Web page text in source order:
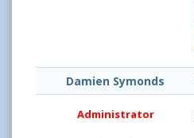
Damien Symonds
Administrator